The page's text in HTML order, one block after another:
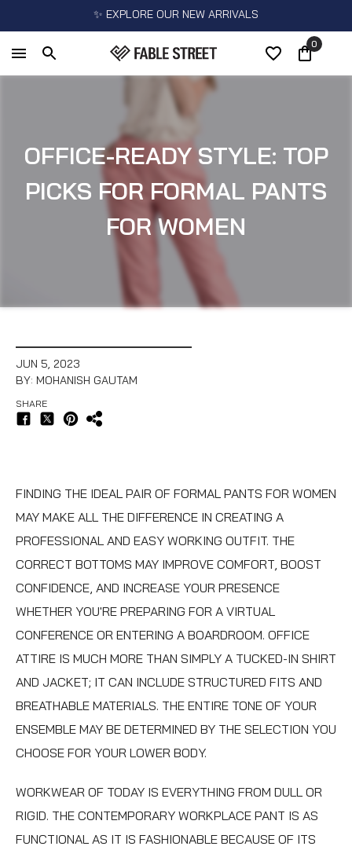
✨ EXPLORE OUR NEW ARRIVALS
0
OFFICE-READY STYLE: TOP
PICKS FOR FORMAL PANTS
FOR WOMEN
JUN 5, 2023
BY: MOHANISH GAUTAM
SHARE
FINDING THE IDEAL PAIR OF FORMAL PANTS FOR WOMEN
MAY MAKE ALL THE DIFFERENCE IN CREATING A
PROFESSIONAL AND EASY WORKING OUTFIT. THE
CORRECT BOTTOMS MAY IMPROVE COMFORT, BOOST
CONFIDENCE, AND INCREASE YOUR PRESENCE
WHETHER YOU'RE PREPARING FOR A VIRTUAL
CONFERENCE OR ENTERING A BOARDROOM. OFFICE
ATTIRE IS MUCH MORE THAN SIMPLY A TUCKED-IN SHIRT
AND JACKET; IT CAN INCLUDE STRUCTURED FITS AND
BREATHABLE MATERIALS. THE ENTIRE TONE OF YOUR
ENSEMBLE MAY BE DETERMINED BY THE SELECTION YOU
CHOOSE FOR YOUR LOWER BODY.
WORKWEAR OF TODAY IS EVERYTHING FROM DULL OR
RIGID. THE CONTEMPORARY WORKPLACE PANT IS AS
FUNCTIONAL AS IT IS FASHIONABLE BECAUSE OF ITS